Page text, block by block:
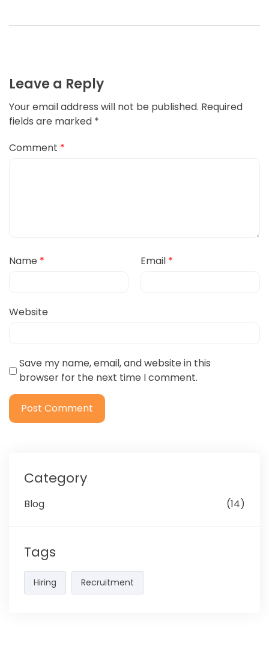
Leave a Reply
Your email address will not be published. Required
fields are marked *
Comment *
Name * Email *
Website
Save my name, email, and website in this
browser for the next time I comment.
Category
Blog (14)
Tags
Hiring Recruitment